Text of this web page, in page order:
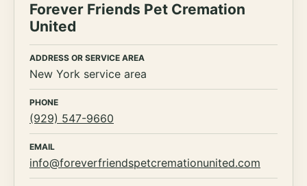
Forever Friends Pet Cremation
United
ADDRESS OR SERVICE AREA
New York service area
PHONE
(929) 547-9660
EMAIL
info@foreverfriendspetcremationunited.com